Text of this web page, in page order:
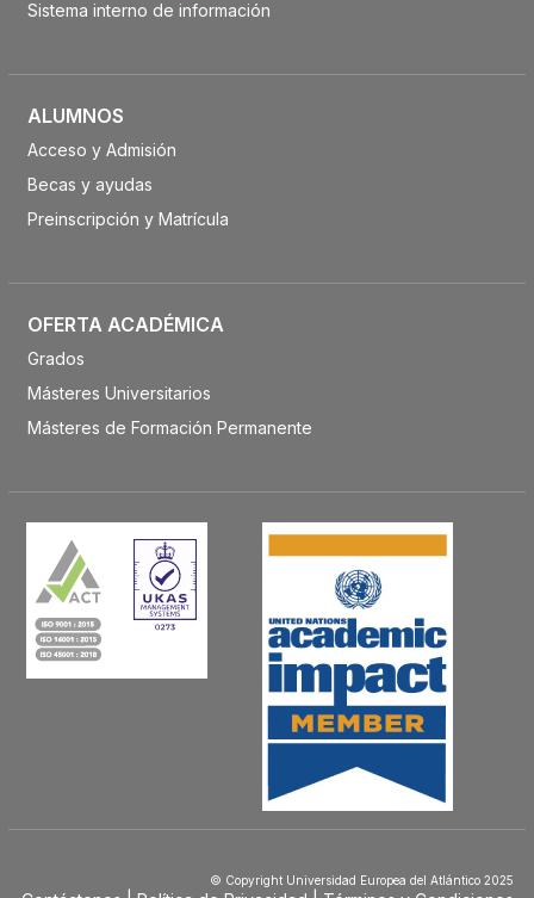
Sistema interno de información
ALUMNOS
Acceso y Admisión
Becas y ayudas
Preinscripción y Matrícula
OFERTA ACADÉMICA
Grados
Másteres Universitarios
Másteres de Formación Permanente
© Copyright Universidad Europea del Atlántico 2025